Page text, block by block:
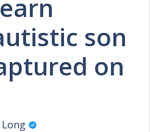
son
on